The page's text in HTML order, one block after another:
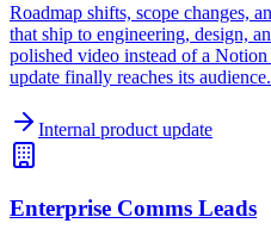
Roadmap shifts, scope changes,
that ship to engineering, design,
polished video instead of a
update finally reaches its audience.
Internal product update
Enterprise Comms Leads